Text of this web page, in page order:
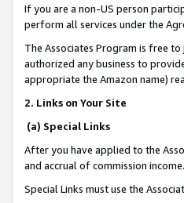
If you are a non-US person
perform all services under the
The Associates Program is free
authorized any business to
appropriate the Amazon name)
2. Links on Your Site
(a) Special Links
After you have applied to the
and accrual of commission income.
Special Links must use the